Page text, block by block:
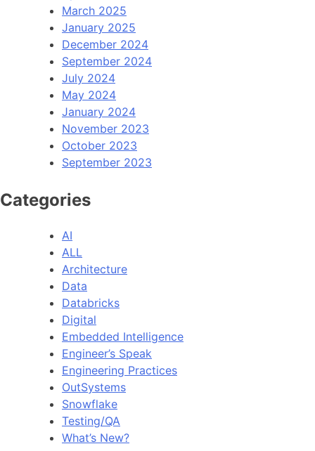
March 2025
January 2025
December 2024
September 2024
July 2024
May 2024
January 2024
November 2023
October 2023
September 2023
Categories
AI
ALL
Architecture
Data
Databricks
Digital
Embedded Intelligence
Engineer’s Speak
Engineering Practices
OutSystems
Snowflake
Testing/QA
What’s New?